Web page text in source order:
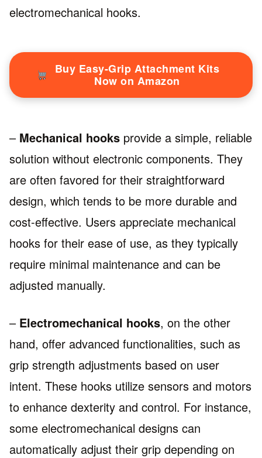
electromechanical hooks.
Buy Easy-Grip Attachment Kits
Now on Amazon
– Mechanical hooks provide a simple, reliable
solution without electronic components. They
are often favored for their straightforward
design, which tends to be more durable and
cost-effective. Users appreciate mechanical
hooks for their ease of use, as they typically
require minimal maintenance and can be
adjusted manually.
– Electromechanical hooks, on the other
hand, offer advanced functionalities, such as
grip strength adjustments based on user
intent. These hooks utilize sensors and motors
to enhance dexterity and control. For instance,
some electromechanical designs can
automatically adjust their grip depending on